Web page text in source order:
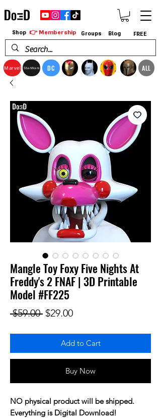
Marvel StarWars DC ALL
Shop 👉 Membership Groups Blog FREE
Mangle Toy Foxy Five Nights At
Freddy's 2 FNAF | 3D Printable
Model #FF225
$59.00 Regular Price
$29.00Sale Price
Add to Cart
Buy Now
NO physical product will be shipped.
Everything is Digital Download!